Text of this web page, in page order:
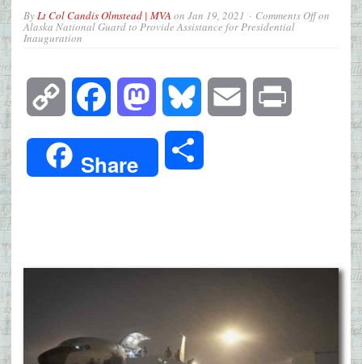
ByLt Col Candis Olmstead | MVA on Jan 19, 2021 Comments Offon
Alaska National Guard to Provide Assistance for Presidential
Inauguration
Copy
Link
Facebook Mastodon Bluesky Email
Share